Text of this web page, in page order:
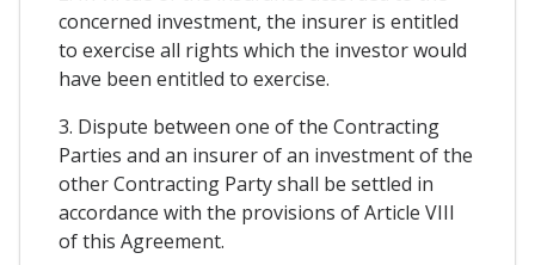
concerned investment, the insurer is entitled
to exercise all rights which the investor would
have been entitled to exercise.
3. Dispute between one of the Contracting
Parties and an insurer of an investment of the
other Contracting Party shall be settled in
accordance with the provisions of Article VIII
of this Agreement.